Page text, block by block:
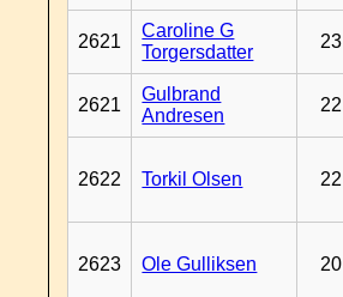
2621
Caroline G
Torgersdatter
23
2621
Gulbrand
Andresen
22
2622 Torkil Olsen 22
2623 Ole Gulliksen 20